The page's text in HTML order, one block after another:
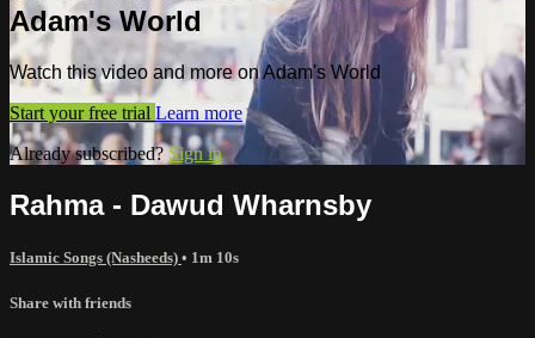
Adam's World
Watch this video and more on Adam's World
Start your free trial Learn more
Already subscribed?Sign in
Rahma - Dawud Wharnsby
Islamic Songs (Nasheeds) • 1m 10s
Share with friends